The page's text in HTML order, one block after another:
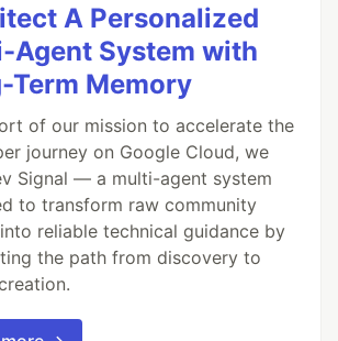
A Personalized
Agent System with
Term Memory
of our mission to accelerate the
journey on Google Cloud, we
Signal — a multi-agent system
to transform raw community
reliable technical guidance by
the path from discovery to